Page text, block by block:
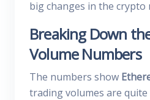
big changes in the crypto
Breaking Down
Volume Numbers
The numbers show
trading volumes are